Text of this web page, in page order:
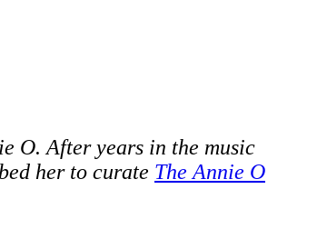
O. After years in the music
her to curate The Annie O